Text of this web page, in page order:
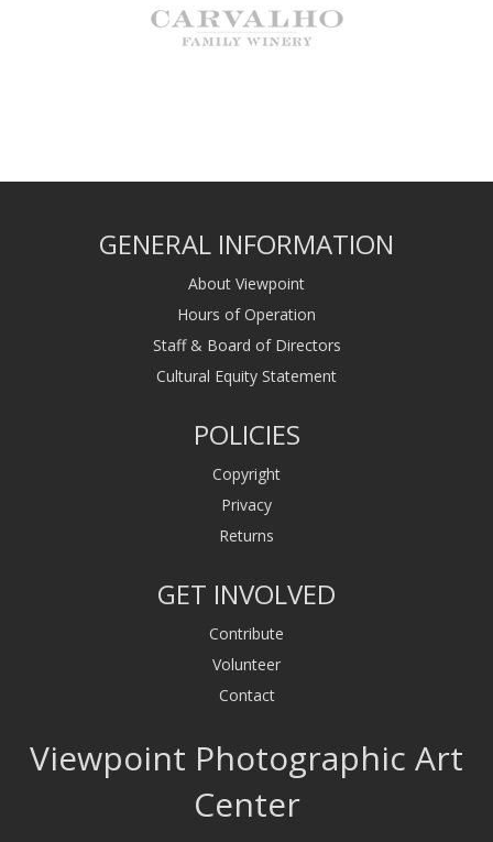
GENERAL INFORMATION
About Viewpoint
Hours of Operation
Staff & Board of Directors
Cultural Equity Statement
POLICIES
Copyright
Privacy
Returns
GET INVOLVED
Contribute
Volunteer
Contact
Viewpoint Photographic Art
Center